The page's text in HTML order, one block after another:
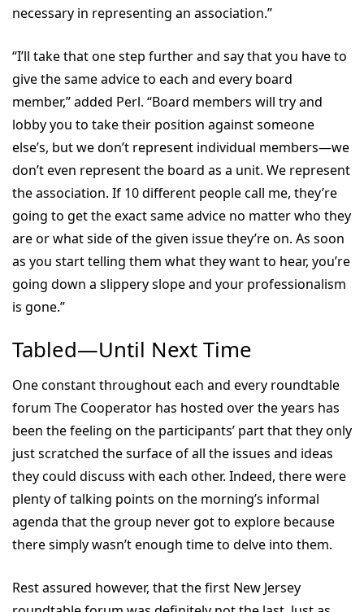
necessary in representing an association.”
“I’ll take that one step further and say that you have to
give the same advice to each and every board
member,” added Perl. “Board members will try and
lobby you to take their position against someone
else’s, but we don’t represent individual members—we
don’t even represent the board as a unit. We represent
the association. If 10 different people call me, they’re
going to get the exact same advice no matter who they
are or what side of the given issue they’re on. As soon
as you start telling them what they want to hear, you’re
going down a slippery slope and your professionalism
is gone.”
Tabled—Until Next Time
One constant throughout each and every roundtable
forum The Cooperator has hosted over the years has
been the feeling on the participants’ part that they only
just scratched the surface of all the issues and ideas
they could discuss with each other. Indeed, there were
plenty of talking points on the morning’s informal
agenda that the group never got to explore because
there simply wasn’t enough time to delve into them.
Rest assured however, that the first New Jersey